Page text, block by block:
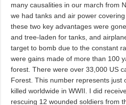
many causalities in our march from
we had tanks and air power
these two key advantages were
and tree-laden for tanks, and
target to bomb due to the constant
were gains made of more than 100
forest. There were over 33,000 US
Forest. This number represents just
killed worldwide in WWII. I did
rescuing 12 wounded soldiers from